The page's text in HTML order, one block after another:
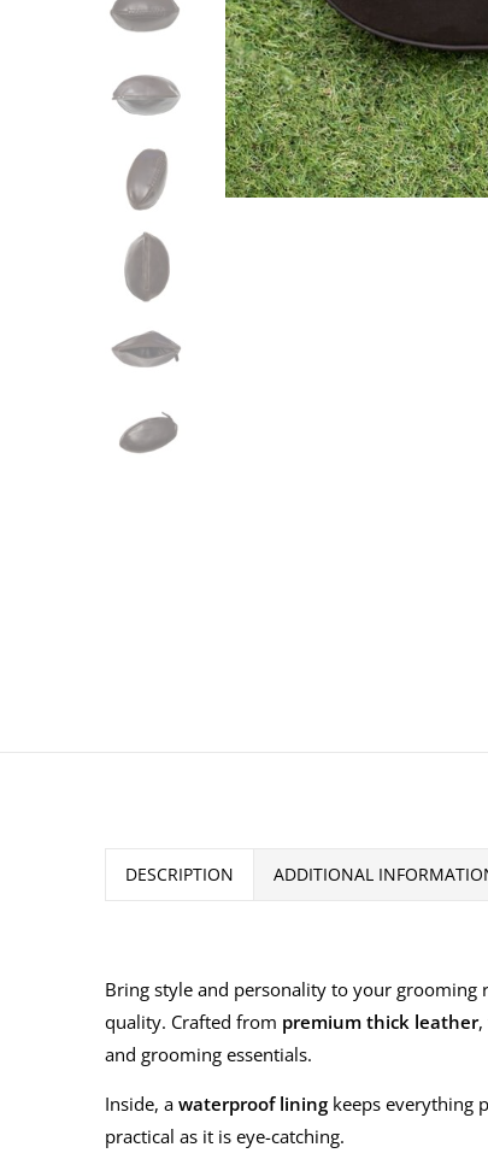
DESCRIPTION ADDITIONAL
Bring style and personality to your grooming
quality. Crafted from premium thick leather,
and grooming essentials.
Inside, a waterproof lining keeps everything
practical as it is eye-catching.